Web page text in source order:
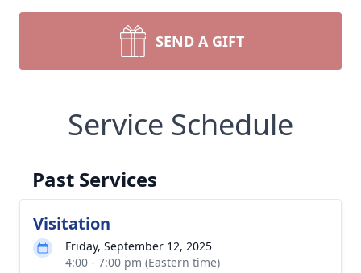
SEND A GIFT
Service Schedule
Past Services
Visitation
Friday, September 12, 2025
4:00 - 7:00 pm (Eastern time)